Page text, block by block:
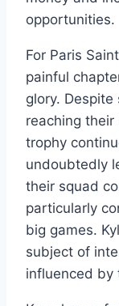
opportunities.
For Paris
painful
glory.
reaching
trophy
undoubtedly
their squad
particularly
big games.
subject of
influenced by